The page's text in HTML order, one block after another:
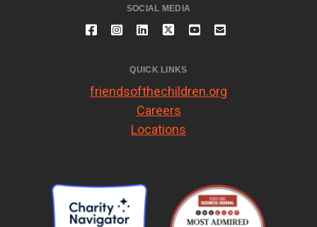
SOCIAL MEDIA
QUICK LINKS
friendsofthechildren.org
Careers
Locations